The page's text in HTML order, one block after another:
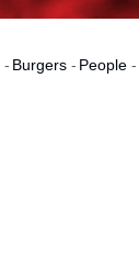
- Burgers - People -